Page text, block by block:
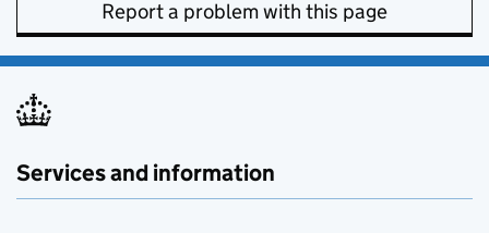
Report a problem with this page
Services and information